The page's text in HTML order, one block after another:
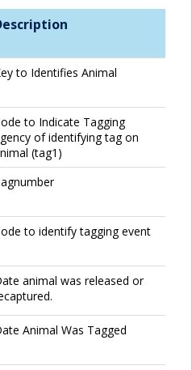
to Identifies Animal
to Indicate Tagging
of identifying tag on
(tag1)
to identify tagging event
animal was released or
Animal Was Tagged